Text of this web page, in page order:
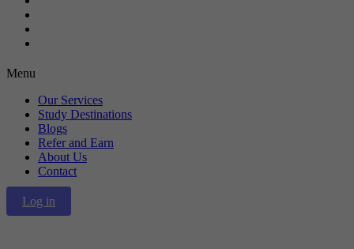
Menu
Our Services
Study Destinations
Blogs
Refer and Earn
About Us
Contact
Log in